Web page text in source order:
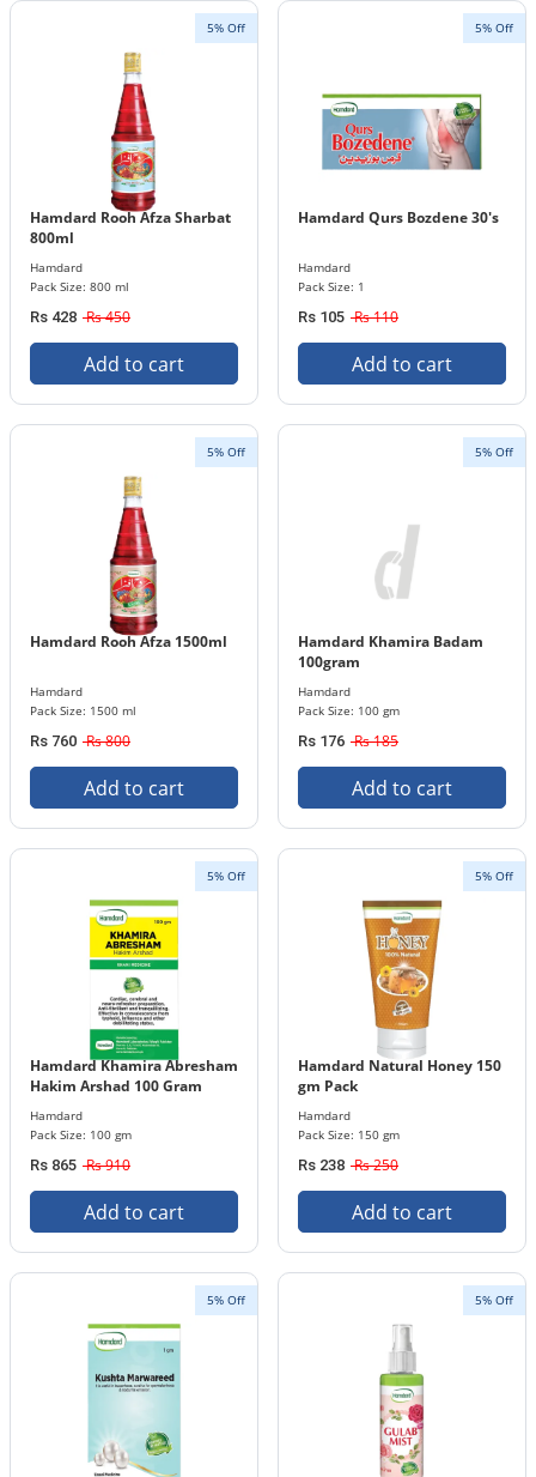
5% Off
Hamdard Rooh Afza Sharbat
800ml
Hamdard
Pack Size: 800 ml
Rs 428 Rs 450
Add to cart
5% Off
Hamdard Qurs Bozdene 30's
Hamdard
Pack Size: 1
Rs 105 Rs 110
Add to cart
5% Off
Hamdard Rooh Afza 1500ml
Hamdard
Pack Size: 1500 ml
Rs 760 Rs 800
Add to cart
5% Off
Hamdard Khamira Badam
100gram
Hamdard
Pack Size: 100 gm
Rs 176 Rs 185
Add to cart
5% Off
Hamdard Khamira Abresham
Hakim Arshad 100 Gram
Hamdard
Pack Size: 100 gm
Rs 865 Rs 910
Add to cart
5% Off
Hamdard Natural Honey 150
gm Pack
Hamdard
Pack Size: 150 gm
Rs 238 Rs 250
Add to cart
5% Off 5% Off